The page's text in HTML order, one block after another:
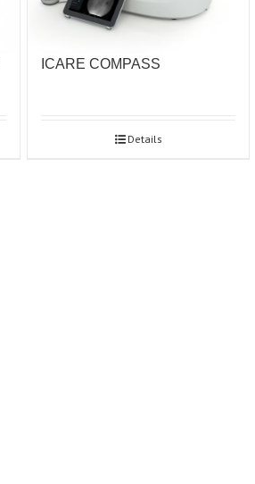
ICARE COMPASS
Details